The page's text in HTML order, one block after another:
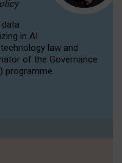
in AI
law and
of the Governance
programme.